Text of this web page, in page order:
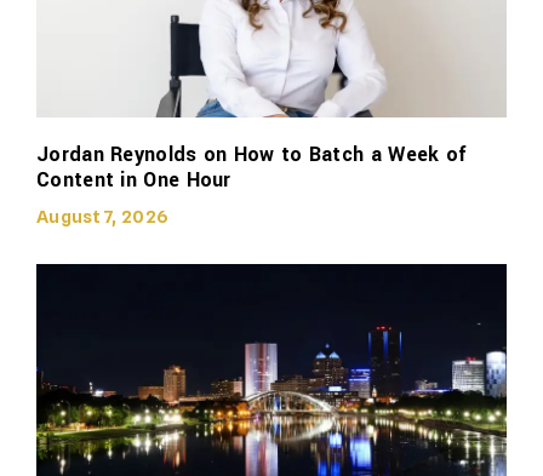
Jordan Reynolds on How to Batch a Week of
Content in One Hour
August 7, 2026